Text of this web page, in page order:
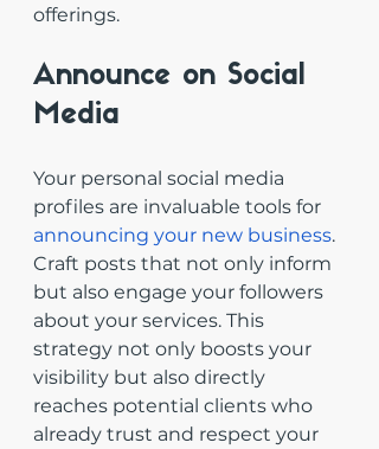
offerings.
Announce on Social
Media
Your personal social media
profiles are invaluable tools for
announcing your new business.
Craft posts that not only inform
but also engage your followers
about your services. This
strategy not only boosts your
visibility but also directly
reaches potential clients who
already trust and respect your